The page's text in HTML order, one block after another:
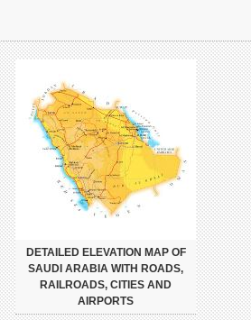
DETAILED ELEVATION MAP OF
SAUDI ARABIA WITH ROADS,
RAILROADS, CITIES AND
AIRPORTS